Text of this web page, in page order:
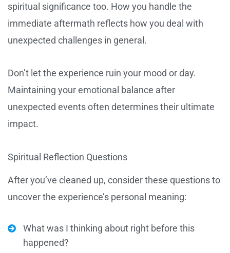
spiritual significance too. How you handle the
immediate aftermath reflects how you deal with
unexpected challenges in general.
Don’t let the experience ruin your mood or day.
Maintaining your emotional balance after
unexpected events often determines their ultimate
impact.
Spiritual Reflection Questions
After you’ve cleaned up, consider these questions to
uncover the experience’s personal meaning:
What was I thinking about right before this
happened?